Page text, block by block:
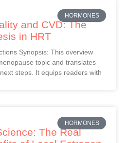
HORMONES
and CVD: The
in HRT
Synopsis: This overview
topic and translates
steps. It equips readers with
HORMONES
The Real